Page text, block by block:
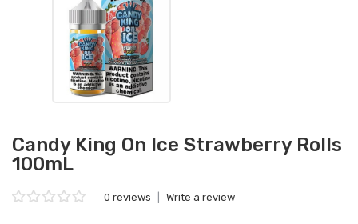
Candy King On Ice Strawberry Rolls
100mL
0 reviews Write a review